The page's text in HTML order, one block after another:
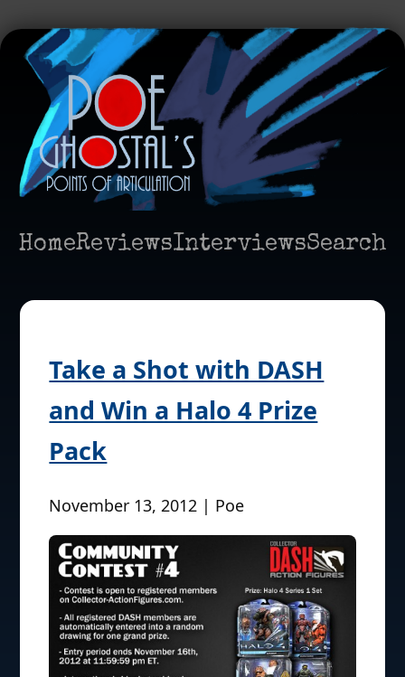
HomeReviewsInterviewsSearch
Take a Shot with DASH
and Win a Halo 4 Prize
Pack
November 13, 2012 | Poe